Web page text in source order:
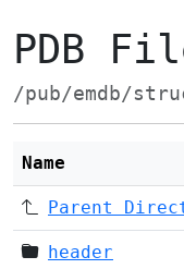
PDB
/pub/emdb/
Name
Parent
header